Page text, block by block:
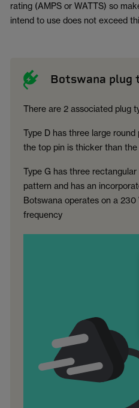
rating (AMPS or WATTS) so
intend to use does not exceed
Botswana plug
There are 2 associated plug
Type D has three large
the top pin is thicker than the
Type G has three
pattern and has an
Botswana operates on a 230
frequency